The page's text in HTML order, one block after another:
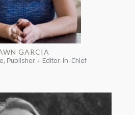
GARCIA
Publisher + Editor-in-Chief